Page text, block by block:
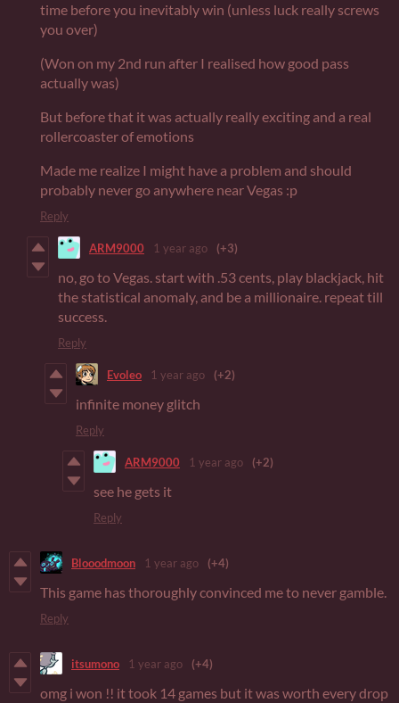
time before you inevitably win (unless luck really screws
you over)
(Won on my 2nd run after I realised how good pass
actually was)
But before that it was actually really exciting and a real
rollercoaster of emotions
Made me realize I might have a problem and should
probably never go anywhere near Vegas :p
Reply
ARM9000 1 year ago (+3)
no, go to Vegas. start with .53 cents, play blackjack, hit
the statistical anomaly, and be a millionaire. repeat till
success.
Reply
Evoleo 1 year ago (+2)
infinite money glitch
Reply
ARM9000 1 year ago (+2)
see he gets it
Reply
Blooodmoon 1 year ago (+4)
This game has thoroughly convinced me to never gamble.
Reply
itsumono 1 year ago (+4)
omg i won !! it took 14 games but it was worth every drop